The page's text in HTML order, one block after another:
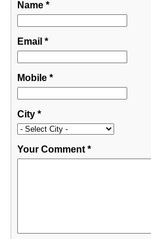
Name*
Email *
Mobile*
City*
Your Comment*